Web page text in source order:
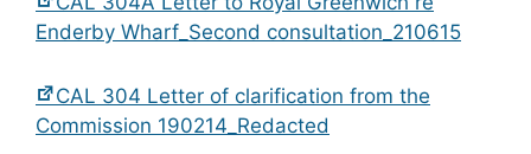
Enderby Wharf_Second consultation_210615
CAL 304 Letter of clarification from the
Commission 190214_Redacted